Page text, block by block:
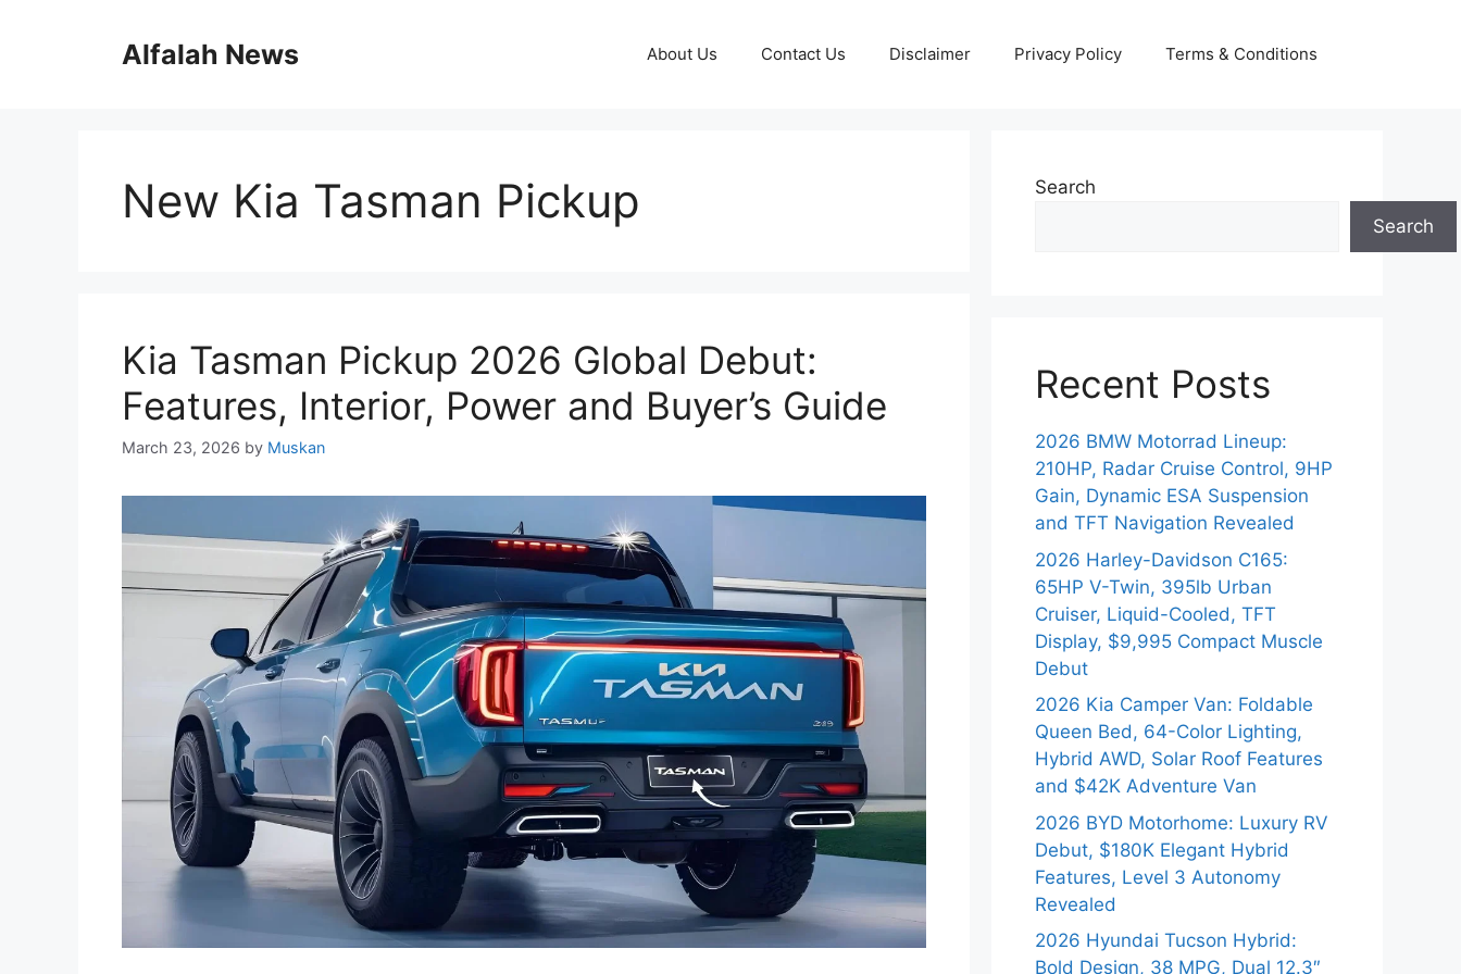
Alfalah News About Us Contact Us Disclaimer Privacy Policy Terms & Conditions
New Kia Tasman Pickup
Kia Tasman Pickup 2026 Global Debut:
Features, Interior, Power and Buyer’s Guide
March 23, 2026 by Muskan
Search
Search
Recent Posts
2026 BMW Motorrad Lineup:
210HP, Radar Cruise Control, 9HP
Gain, Dynamic ESA Suspension
and TFT Navigation Revealed
2026 Harley-Davidson C165:
65HP V-Twin, 395lb Urban
Cruiser, Liquid-Cooled, TFT
Display, $9,995 Compact Muscle
Debut
2026 Kia Camper Van: Foldable
Queen Bed, 64-Color Lighting,
Hybrid AWD, Solar Roof Features
and $42K Adventure Van
2026 BYD Motorhome: Luxury RV
Debut, $180K Elegant Hybrid
Features, Level 3 Autonomy
Revealed
2026 Hyundai Tucson Hybrid:
Bold Design, 38 MPG, Dual 12.3″